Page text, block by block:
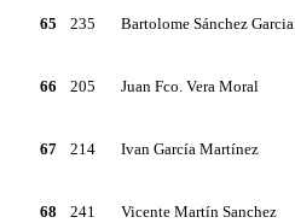
65 235 Bartolome Sánchez Garcia
66 205 Juan Fco. Vera Moral
67 214 Ivan García Martínez
68 241 Vicente Martín Sanchez